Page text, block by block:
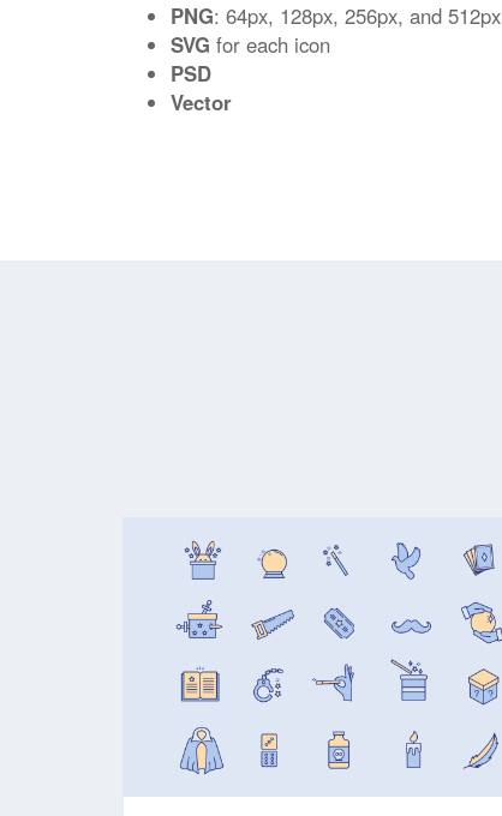
PNG: 64px, 128px, 256px, and 512px
SVG for each icon
PSD
Vector